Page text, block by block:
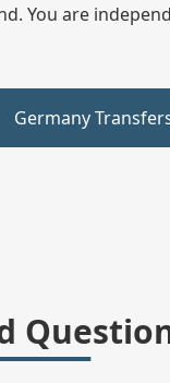
You are
Germany